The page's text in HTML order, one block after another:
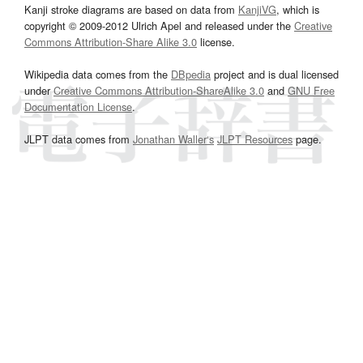
Kanji stroke diagrams are based on data from KanjiVG, which is
copyright © 2009-2012 Ulrich Apel and released under the Creative
Commons Attribution-Share Alike 3.0 license.
Wikipedia data comes from the DBpedia project and is dual licensed
underCreative Commons Attribution-ShareAlike 3.0and GNU Free
Documentation License.
JLPT data comes from Jonathan Waller‘s JLPT Resourcespage.